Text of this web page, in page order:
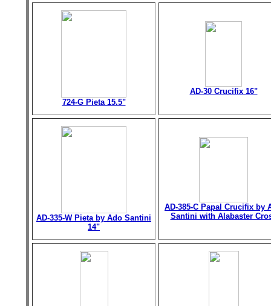
724-G Pieta 15.5"
AD-30 Crucifix 16"
AD-335-W Pieta by Ado Santini
14"
AD-385-C Papal Crucifix by
Santini with Alabaster